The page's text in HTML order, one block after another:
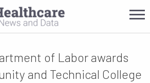
of Labor awards
and Technical College